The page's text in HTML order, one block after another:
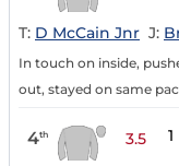
T: D McCain Jnr J:
In touch on inside,
out, stayed on same
4th 3.5 1